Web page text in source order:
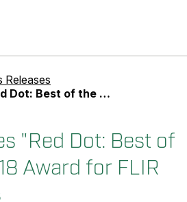
Releases
2018 Award for FLIR T500-Series
"Red Dot: Best of
Award for FLIR